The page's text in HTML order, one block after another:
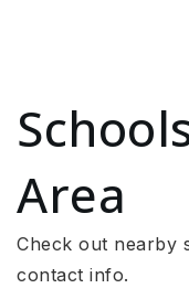
Area
Check out nearby
contact info.